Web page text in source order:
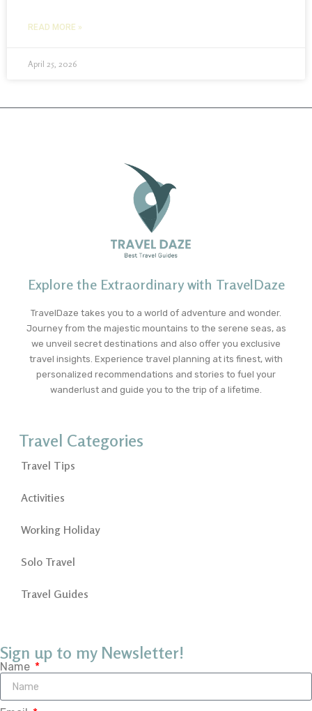
READ MORE »
April 25, 2026
Explore the Extraordinary with TravelDaze
TravelDaze takes you to a world of adventure and wonder.
Journey from the majestic mountains to the serene seas, as
we unveil secret destinations and also offer you exclusive
travel insights. Experience travel planning at its finest, with
personalized recommendations and stories to fuel your
wanderlust and guide you to the trip of a lifetime.
Travel Categories
Travel Tips
Activities
Working Holiday
Solo Travel
Travel Guides
Sign up to my Newsletter!
Name